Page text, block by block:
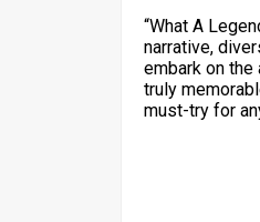
“What A
narrative,
embark on the
truly
must-try for